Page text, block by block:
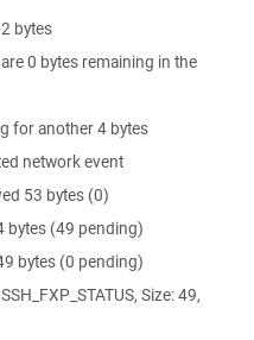
bytes
0 bytes remaining in the
for another 4 bytes
network event
53 bytes (0)
bytes (49 pending)
bytes (0 pending)
Size: 49,